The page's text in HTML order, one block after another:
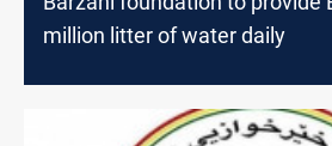
million litter of water daily